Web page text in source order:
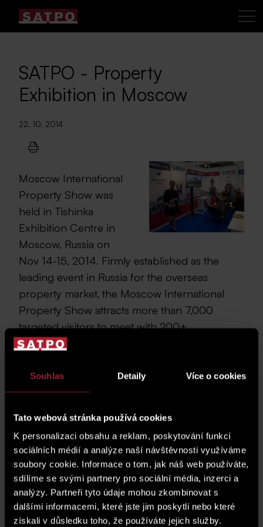
Souhlas Detaily Více o cookies
Tato webová stránka používá cookies
K personalizaci obsahu a reklam, poskytování funkcí
sociálních médií a analýze naší návštěvnosti využíváme
soubory cookie. Informace o tom, jak náš web používáte,
sdílíme se svými partnery pro sociální média, inzerci a
analýzy. Partneři tyto údaje mohou zkombinovat s
dalšími informacemi, které jste jim poskytli nebo které
získali v důsledku toho, že používáte jejich služby.
SATPO - Property
Exhibition in Moscow
22. 10. 2014
Moscow International
Property Show was
held in Tishinka
Exhibition Centre in
Moscow, Russia on
Nov 14-15, 2014. Firmly established as the
leading event in Russia for the overseas
property market, the Moscow International
Property Show attracts more than 7,000
targeted visitors to meet with 200+
International Property Participants.
Tishinka exhibition centre, the Moscow
International Property Show is the premier
market in Russia.
Moscow International Property Show was held in Tishinka
Exhibition Centre in Moscow, Russia on Nov 14-15, 2014.
Firmly established as the leading event in Russia for the
overseas property market, the Moscow International
Property Show attracts more than 7,000 targeted visitors
to meet with 200+ International Property Participants.
Conveniently held in the centrally located Tishinka